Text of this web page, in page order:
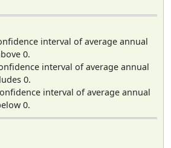
interval of average annual
0.
interval of average annual
0.
interval of average annual
0.